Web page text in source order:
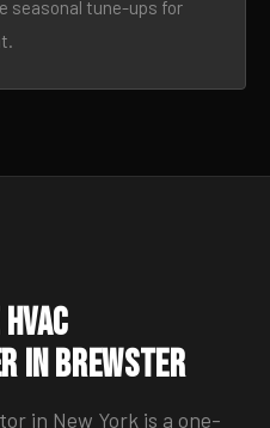
seasonal tune-ups for
in Brewster
in New York is a one-